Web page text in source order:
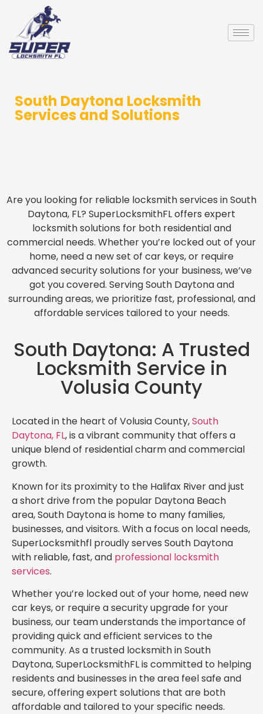
South Daytona Locksmith
Services and Solutions
Are you looking for reliable locksmith services in South
Daytona, FL? SuperLocksmithFL offers expert
locksmith solutions for both residential and
commercial needs. Whether you’re locked out of your
home, need a new set of car keys, or require
advanced security solutions for your business, we’ve
got you covered. Serving South Daytona and
surrounding areas, we prioritize fast, professional, and
affordable services tailored to your needs.
South Daytona: A Trusted
Locksmith Service in
Volusia County
Located in the heart of Volusia County,South
Daytona, FL, is a vibrant community that offers a
unique blend of residential charm and commercial
growth.
Known for its proximity to the Halifax River and just
a short drive from the popular Daytona Beach
area, South Daytona is home to many families,
businesses, and visitors. With a focus on local needs,
SuperLocksmithfl proudly serves South Daytona
with reliable, fast, and professional locksmith
services.
Whether you’re locked out of your home, need new
car keys, or require a security upgrade for your
business, our team understands the importance of
providing quick and efficient services to the
community. As a trusted locksmith in South
Daytona, SuperLocksmithFL is committed to helping
residents and businesses in the area feel safe and
secure, offering expert solutions that are both
affordable and tailored to your specific needs.